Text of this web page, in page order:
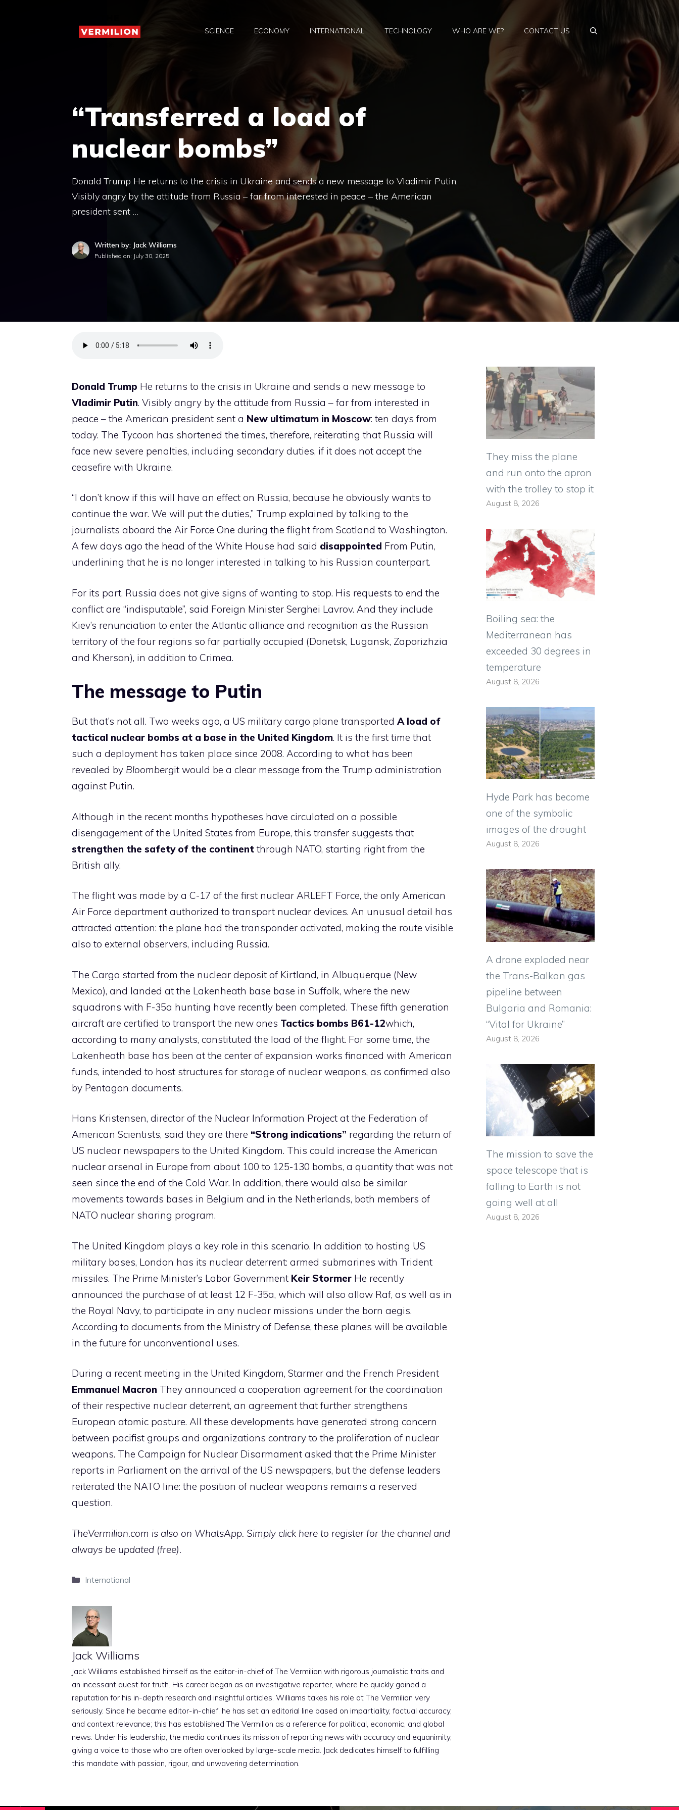
SCIENCE ECONOMY INTERNATIONAL TECHNOLOGY WHO ARE WE? CONTACT US
“Transferred a load of
nuclear bombs”
Donald Trump He returns to the crisis in Ukraine and sends a new message to Vladimir Putin.
Visibly angry by the attitude from Russia – far from interested in peace – the American
president sent …
Written by: Jack Williams
Published on: July 30, 2025
Donald Trump He returns to the crisis in Ukraine and sends a new message to
Vladimir Putin. Visibly angry by the attitude from Russia – far from interested in
peace – the American president sent a New ultimatum in Moscow: ten days from
today. The Tycoon has shortened the times, therefore, reiterating that Russia will
face new severe penalties, including secondary duties, if it does not accept the
ceasefire with Ukraine.
“I don’t know if this will have an effect on Russia, because he obviously wants to
continue the war. We will put the duties,” Trump explained by talking to the
journalists aboard the Air Force One during the flight from Scotland to Washington.
A few days ago the head of the White House had said disappointed From Putin,
underlining that he is no longer interested in talking to his Russian counterpart.
For its part, Russia does not give signs of wanting to stop. His requests to end the
conflict are “indisputable”, said Foreign Minister Serghei Lavrov. And they include
Kiev’s renunciation to enter the Atlantic alliance and recognition as the Russian
territory of the four regions so far partially occupied (Donetsk, Lugansk, Zaporizhzia
and Kherson), in addition to Crimea.
The message to Putin
But that’s not all. Two weeks ago, a US military cargo plane transported A load of
tactical nuclear bombs at a base in the United Kingdom. It is the first time that
such a deployment has taken place since 2008. According to what has been
revealed by Bloombergit would be a clear message from the Trump administration
against Putin.
Although in the recent months hypotheses have circulated on a possible
disengagement of the United States from Europe, this transfer suggests that
strengthen the safety of the continent through NATO, starting right from the
British ally.
The flight was made by a C-17 of the first nuclear ARLEFT Force, the only American
Air Force department authorized to transport nuclear devices. An unusual detail has
attracted attention: the plane had the transponder activated, making the route visible
also to external observers, including Russia.
The Cargo started from the nuclear deposit of Kirtland, in Albuquerque (New
Mexico), and landed at the Lakenheath base base in Suffolk, where the new
squadrons with F-35a hunting have recently been completed. These fifth generation
aircraft are certified to transport the new ones Tactics bombs B61-12which,
according to many analysts, constituted the load of the flight. For some time, the
Lakenheath base has been at the center of expansion works financed with American
funds, intended to host structures for storage of nuclear weapons, as confirmed also
by Pentagon documents.
Hans Kristensen, director of the Nuclear Information Project at the Federation of
American Scientists, said they are there “Strong indications” regarding the return of
US nuclear newspapers to the United Kingdom. This could increase the American
nuclear arsenal in Europe from about 100 to 125-130 bombs, a quantity that was not
seen since the end of the Cold War. In addition, there would also be similar
movements towards bases in Belgium and in the Netherlands, both members of
NATO nuclear sharing program.
The United Kingdom plays a key role in this scenario. In addition to hosting US
military bases, London has its nuclear deterrent: armed submarines with Trident
missiles. The Prime Minister’s Labor Government Keir Stormer He recently
announced the purchase of at least 12 F-35a, which will also allow Raf, as well as in
the Royal Navy, to participate in any nuclear missions under the born aegis.
According to documents from the Ministry of Defense, these planes will be available
in the future for unconventional uses.
During a recent meeting in the United Kingdom, Starmer and the French President
Emmanuel Macron They announced a cooperation agreement for the coordination
of their respective nuclear deterrent, an agreement that further strengthens
European atomic posture. All these developments have generated strong concern
between pacifist groups and organizations contrary to the proliferation of nuclear
weapons. The Campaign for Nuclear Disarmament asked that the Prime Minister
reports in Parliament on the arrival of the US newspapers, but the defense leaders
reiterated the NATO line: the position of nuclear weapons remains a reserved
question.
TheVermilion.com is also on WhatsApp. Simply click here to register for the channel and
always be updated (free).
Categories
International
Jack Williams
Jack Williams established himself as the editor-in-chief of The Vermilion with rigorous journalistic traits and
an incessant quest for truth. His career began as an investigative reporter, where he quickly gained a
reputation for his in-depth research and insightful articles. Williams takes his role at The Vermilion very
seriously. Since he became editor-in-chief, he has set an editorial line based on impartiality, factual accuracy,
and context relevance; this has established The Vermilion as a reference for political, economic, and global
news. Under his leadership, the media continues its mission of reporting news with accuracy and equanimity,
giving a voice to those who are often overlooked by large-scale media. Jack dedicates himself to fulfilling
this mandate with passion, rigour, and unwavering determination.
They miss the plane
and run onto the apron
with the trolley to stop it
August 8, 2026
Boiling sea: the
Mediterranean has
exceeded 30 degrees in
temperature
August 8, 2026
Hyde Park has become
one of the symbolic
images of the drought
August 8, 2026
A drone exploded near
the Trans-Balkan gas
pipeline between
Bulgaria and Romania:
“Vital for Ukraine”
August 8, 2026
The mission to save the
space telescope that is
falling to Earth is not
going well at all
August 8, 2026